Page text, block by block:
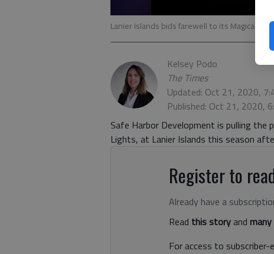
Lanier Islands bids farewell to its Magical
Kelsey Podo
The Times
Updated: Oct 21, 2020,
Published: Oct 21, 2020,
Safe Harbor Development is pulling the
Lights, at Lanier Islands this season
Register to
Already have a
Read this storyand
For access to